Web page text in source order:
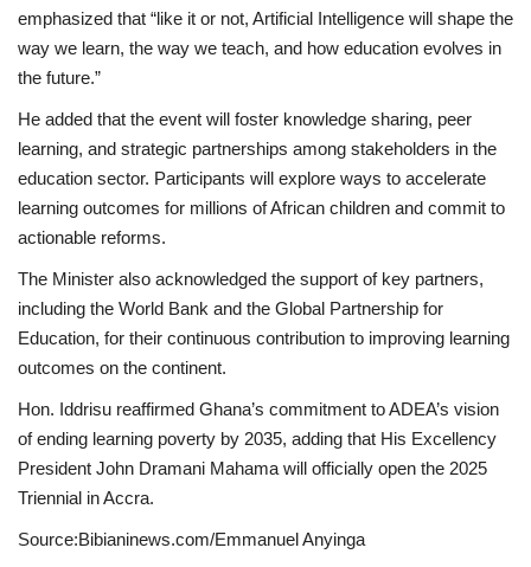
emphasized that “like it or not, Artificial Intelligence will shape the
way we learn, the way we teach, and how education evolves in
the future.”
He added that the event will foster knowledge sharing, peer
learning, and strategic partnerships among stakeholders in the
education sector. Participants will explore ways to accelerate
learning outcomes for millions of African children and commit to
actionable reforms.
The Minister also acknowledged the support of key partners,
including the World Bank and the Global Partnership for
Education, for their continuous contribution to improving learning
outcomes on the continent.
Hon. Iddrisu reaffirmed Ghana’s commitment to ADEA’s vision
of ending learning poverty by 2035, adding that His Excellency
President John Dramani Mahama will officially open the 2025
Triennial in Accra.
Source:Bibianinews.com/Emmanuel Anyinga